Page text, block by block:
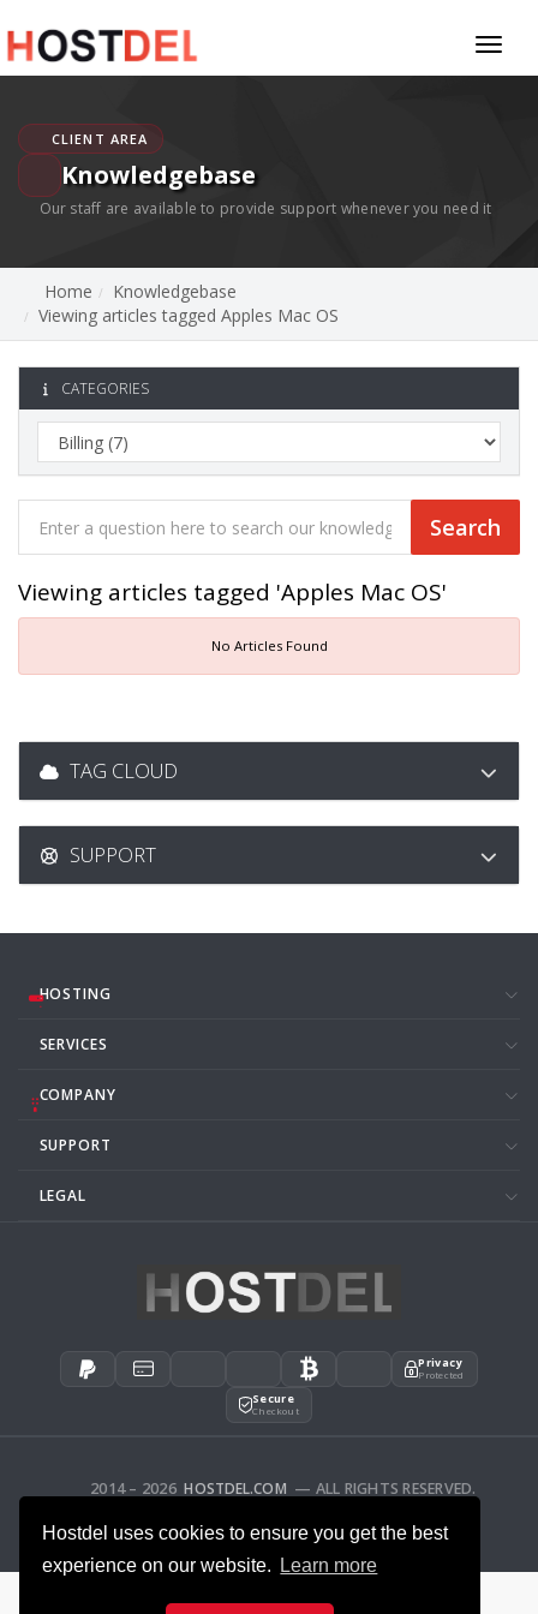
Hostdel uses cookies to ensure you get the best
experience on our website.
Learn more
CLIENT AREA
Knowledgebase
Our staff are available to provide support whenever you need it
Home
Knowledgebase
Viewing articles tagged Apples Mac OS
CATEGORIES
Viewing articles tagged 'Apples Mac OS'
No Articles Found
TAG CLOUD
SUPPORT
HOSTING
SERVICES
COMPANY
SUPPORT
LEGAL
Privacy
Protected
Secure
Checkout
2014 – 2026HOSTDEL.COM — ALL RIGHTS RESERVED.